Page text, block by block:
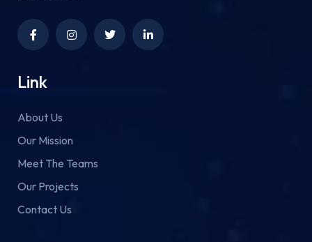
Link
About Us
Our Mission
Meet The Teams
Our Projects
Contact Us